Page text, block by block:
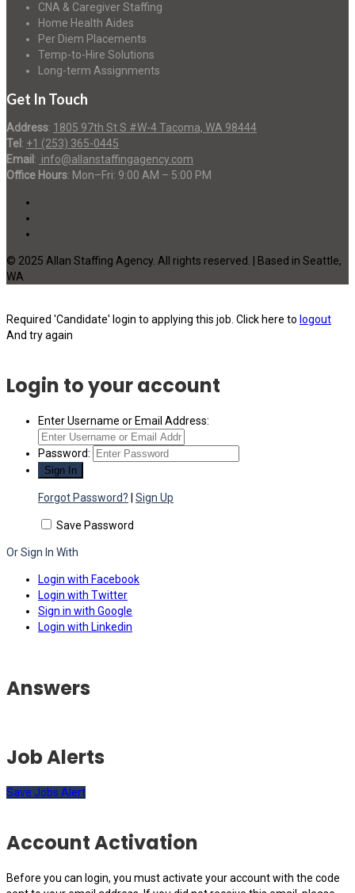
CNA & Caregiver Staffing
Home Health Aides
Per Diem Placements
Temp-to-Hire Solutions
Long-term Assignments
Get In Touch
Address: 1805 97th St S #W-4 Tacoma, WA 98444
Tel : +1 (253) 365-0445
Email : info@allanstaffingagency.com
Office Hours: Mon–Fri: 9:00 AM – 5:00 PM
© 2025 Allan Staffing Agency. All rights reserved. | Based in Seattle,
WA
Required 'Candidate' login to applying this job. Click here to logout
And try again
Login to your account
Enter Username or Email Address:
Password:
Forgot Password? Sign Up
Save Password
Or Sign In With
Login with Facebook
Login with Twitter
Sign in with Google
Login with Linkedin
Answers
Job Alerts
Save Jobs Alert
Account Activation
Before you can login, you must activate your account with the code